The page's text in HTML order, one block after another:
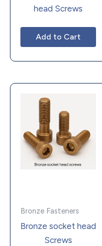
head Screws
Add to Cart
Bronze Fasteners
Bronze socket head
Screws